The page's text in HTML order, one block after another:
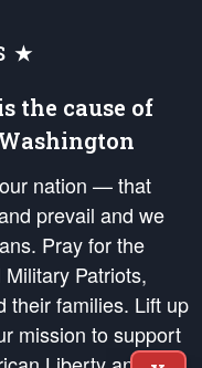
★
the cause of
nation — that
prevail and we
Pray for the
Patriots,
their families. Lift up
mission to support